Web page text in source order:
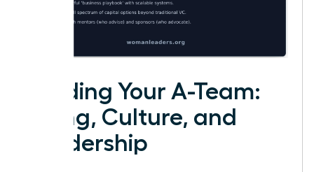
Building Your A-Team:
Hiring, Culture, and
Leadership